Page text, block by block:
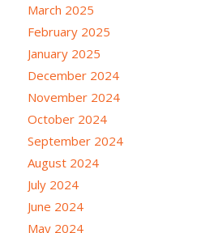
March 2025
February 2025
January 2025
December 2024
November 2024
October 2024
September 2024
August 2024
July 2024
June 2024
May 2024